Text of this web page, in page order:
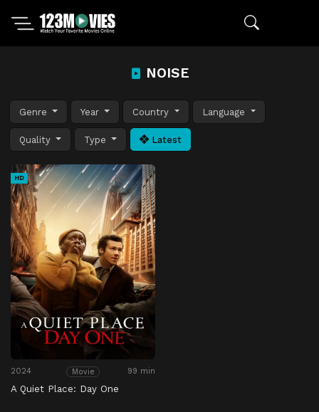
NOISE
Genre Year Country Language
Quality Type Latest
HD
2024 Movie 99 min
A Quiet Place: Day One